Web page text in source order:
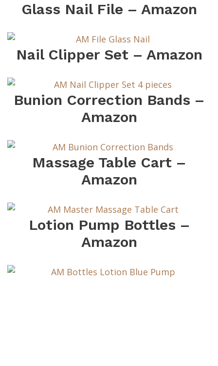
Glass Nail File – Amazon
Nail Clipper Set – Amazon
Bunion Correction Bands –
Amazon
Massage Table Cart –
Amazon
Lotion Pump Bottles –
Amazon